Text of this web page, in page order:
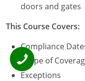
doors and gates
This Course Covers:
Compliance
Scope of
Exceptions